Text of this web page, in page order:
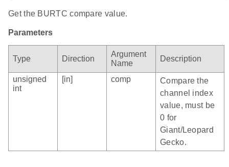
Get the BURTC compare value.
Parameters
Type Direction
Argument
Name
Description
unsigned
int
[in] comp
Compare the
channel index
value, must be
0 for
Giant/Leopard
Gecko.